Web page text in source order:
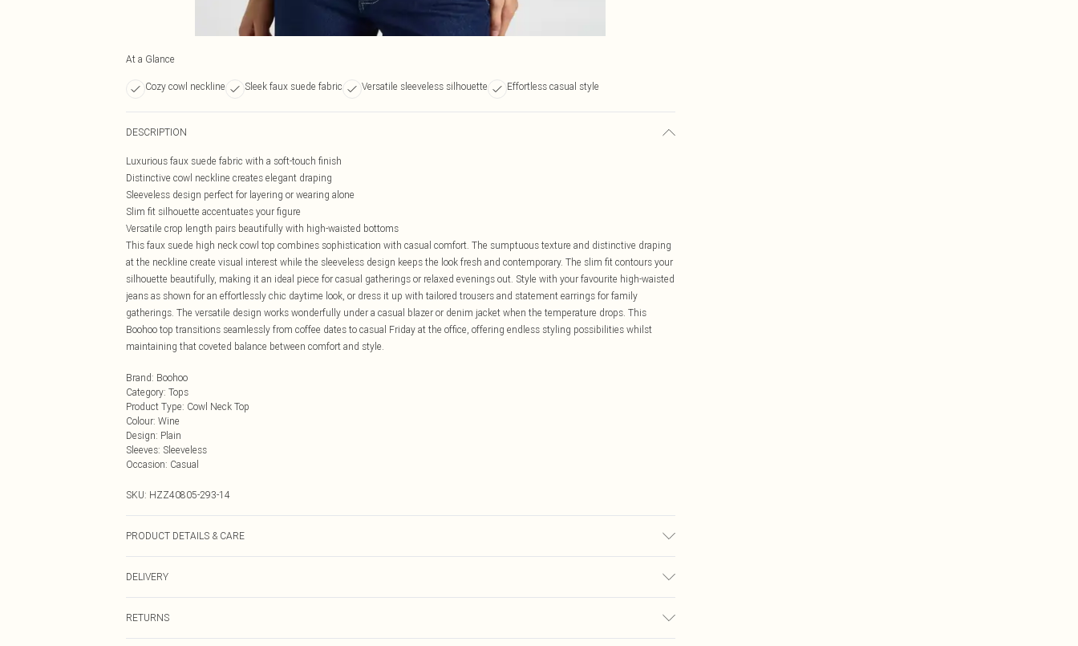
At a Glance
Cozy cowl neckline Sleek faux suede fabric Versatile sleeveless silhouette Effortless casual style
DESCRIPTION
Luxurious faux suede fabric with a soft-touch finish
Distinctive cowl neckline creates elegant draping
Sleeveless design perfect for layering or wearing alone
Slim fit silhouette accentuates your figure
Versatile crop length pairs beautifully with high-waisted bottoms
This faux suede high neck cowl top combines sophistication with casual comfort. The sumptuous texture and distinctive draping
at the neckline create visual interest while the sleeveless design keeps the look fresh and contemporary. The slim fit contours your
silhouette beautifully, making it an ideal piece for casual gatherings or relaxed evenings out. Style with your favourite high-waisted
jeans as shown for an effortlessly chic daytime look, or dress it up with tailored trousers and statement earrings for family
gatherings. The versatile design works wonderfully under a casual blazer or denim jacket when the temperature drops. This
Boohoo top transitions seamlessly from coffee dates to casual Friday at the office, offering endless styling possibilities whilst
maintaining that coveted balance between comfort and style.
Brand: Boohoo
Category: Tops
Product Type: Cowl Neck Top
Colour: Wine
Design: Plain
Sleeves: Sleeveless
Occasion: Casual
SKU: HZZ40805-293-14
PRODUCT DETAILS & CARE
DELIVERY
RETURNS